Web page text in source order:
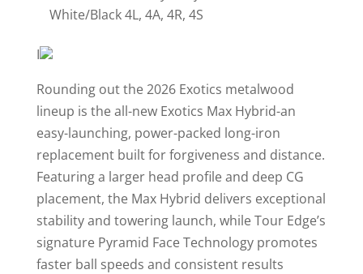
White/Black 4L, 4A, 4R, 4S
I
Rounding out the 2026 Exotics metalwood
lineup is the all-new Exotics Max Hybrid-an
easy-launching, power-packed long-iron
replacement built for forgiveness and distance.
Featuring a larger head profile and deep CG
placement, the Max Hybrid delivers exceptional
stability and towering launch, while Tour Edge’s
signature Pyramid Face Technology promotes
faster ball speeds and consistent results